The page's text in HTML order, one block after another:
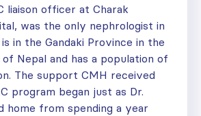
liaison officer at Charak
was the only nephrologist in
in the Gandaki Province in the
Nepal and has a population of
The support CMH received
program began just as Dr.
home from spending a year